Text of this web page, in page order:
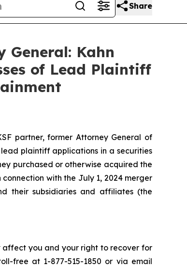
Share
General: Kahn
of Lead Plaintiff
partner, former Attorney General of
plaintiff applications in a securities
purchased or otherwise acquired the
with the July 1, 2024 merger
their subsidiaries and affiliates (the
affect you and your right to recover for
free at 1-877-515-1850 or via email